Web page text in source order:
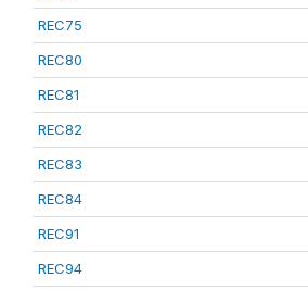
REC75
REC80
REC81
REC82
REC83
REC84
REC91
REC94